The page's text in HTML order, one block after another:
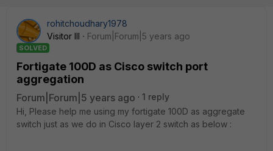
rohitchoudhary1978
Visitor III
Forum|Forum|5 years ago
SOLVED
Fortigate 100D as Cisco switch port
aggregation
Forum|Forum|5 years ago
1 reply
Hi, Please help me using my fortigate 100D as aggregate
switch just as we do in Cisco layer 2 switch as below :